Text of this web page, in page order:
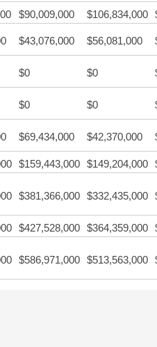
$90,009,000 $106,834,000
$43,076,000 $56,081,000
$0 $0
$0 $0
$69,434,000 $42,370,000
$159,443,000 $149,204,000
$381,366,000 $332,435,000
$427,528,000 $364,359,000
$586,971,000 $513,563,000